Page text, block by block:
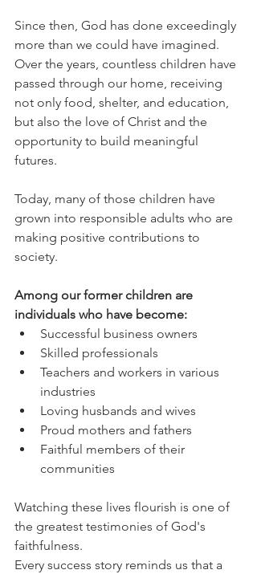
Since then, God has done exceedingly
more than we could have imagined.
Over the years, countless children have
passed through our home, receiving
not only food, shelter, and education,
but also the love of Christ and the
opportunity to build meaningful
futures.
Today, many of those children have
grown into responsible adults who are
making positive contributions to
society.
Among our former children are
individuals who have become:
Successful business owners
Skilled professionals
Teachers and workers in various
industries
Loving husbands and wives
Proud mothers and fathers
Faithful members of their
communities
Watching these lives flourish is one of
the greatest testimonies of God's
faithfulness.
Every success story reminds us that a